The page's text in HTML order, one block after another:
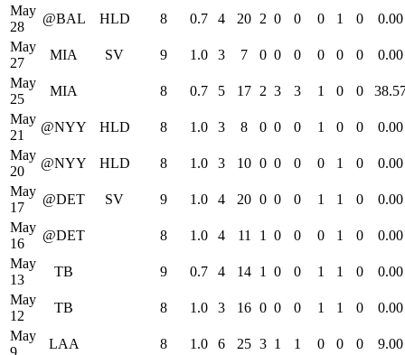
May
28
@BAL HLD 8 0.7 4 20 2 0 0 0 1 0
0.00
May
27
MIA SV 9 1.0 3 7 0 0 0 0 0 0
0.00
May
25
MIA 8 0.7 5 17 2 3 3 1 0 0
May
21
@NYY HLD 8 1.0 3 8 0 0 0 1 0 0
0.00
May
20
@NYY HLD 8 1.0 3 10 0 0 0 0 1 0
0.00
May
17
@DET SV 9 1.0 4 20 0 0 0 1 1 0
0.00
May
16
@DET 8 1.0 4 11 1 0 0 0 1 0
0.00
May
13
TB 9 0.7 4 14 1 0 0 1 1 0
0.00
May
12
TB 8 1.0 3 16 0 0 0 1 1 0
0.00
May
9
LAA 8 1.0 6 25 3 1 1 0 0 0 9.00